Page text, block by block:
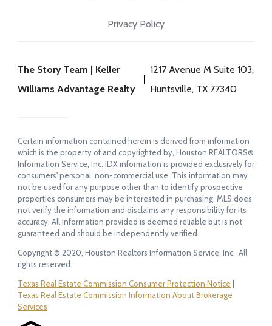
Privacy Policy
The Story Team | Keller
Williams Advantage Realty
1217 Avenue M Suite 103,
Huntsville, TX 77340
Certain information contained herein is derived from information
which is the property of and copyrighted by, Houston REALTORS®
Information Service, Inc. IDX information is provided exclusively for
consumers' personal, non-commercial use. This information may
not be used for any purpose other than to identify prospective
properties consumers may be interested in purchasing. MLS does
not verify the information and disclaims any responsibility for its
accuracy. All information provided is deemed reliable but is not
guaranteed and should be independently verified.
Copyright © 2020, Houston Realtors Information Service, Inc. All
rights reserved.
Texas Real Estate Commission Consumer Protection Notice |
Texas Real Estate Commission Information About Brokerage
Services